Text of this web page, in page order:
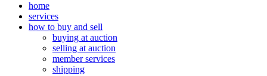
home
services
how to buy and sell
buying at auction
selling at auction
member services
shipping